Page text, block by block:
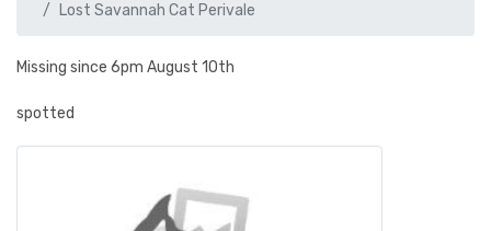
Lost Savannah Cat Perivale
Missing since 6pm August 10th
spotted